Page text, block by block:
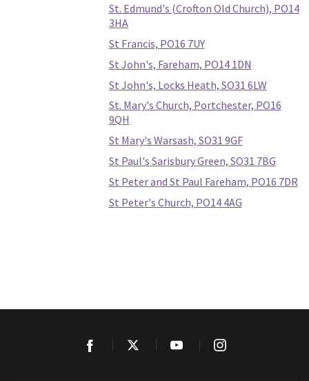
St. Edmund's (Crofton Old Church), PO14
3HA
St Francis, PO16 7UY
St John's, Fareham, PO14 1DN
St John's, Locks Heath, SO31 6LW
St. Mary's Church, Portchester, PO16
9QH
St Mary's Warsash, SO31 9GF
St Paul's Sarisbury Green, SO31 7BG
St Peter and St Paul Fareham, PO16 7DR
St Peter's Church, PO14 4AG